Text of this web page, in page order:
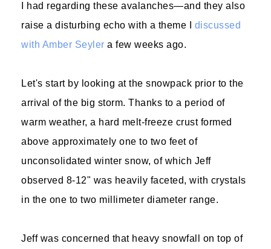
I had regarding these avalanches—and they also
raise a disturbing echo with a theme I discussed
with Amber Seyler a few weeks ago.
Let's start by looking at the snowpack prior to the
arrival of the big storm. Thanks to a period of
warm weather, a hard melt-freeze crust formed
above approximately one to two feet of
unconsolidated winter snow, of which Jeff
observed 8-12" was heavily faceted, with crystals
in the one to two millimeter diameter range.
Jeff was concerned that heavy snowfall on top of